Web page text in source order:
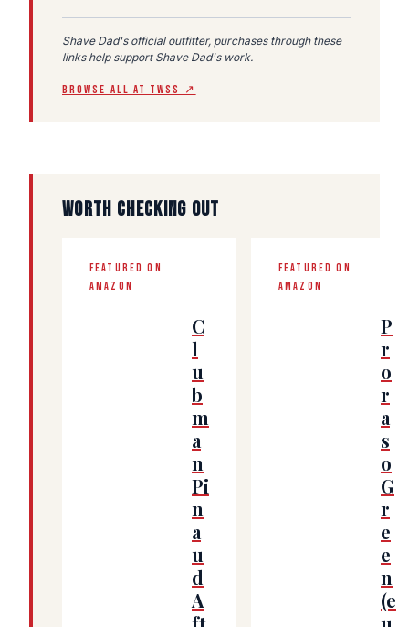
Shave Dad's official outfitter, purchases through these
links help support Shave Dad's work.
BROWSE ALL AT TWSS ↗
WORTH CHECKING OUT
FEATURED ON
AMAZON
C
l
u
b
m
a
n
Pi
n
a
u
d
A
FEATURED ON
AMAZON
P
r
o
r
a
s
o
G
r
e
e
n
(e